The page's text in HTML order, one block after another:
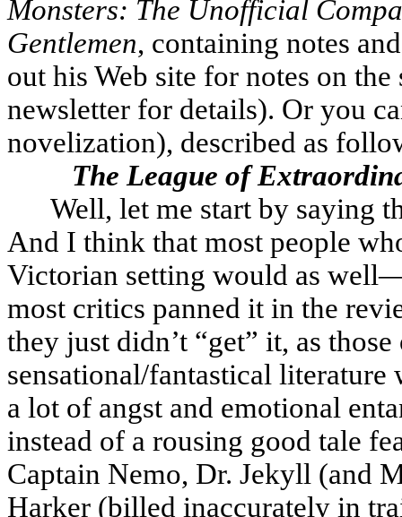
Monsters: The Unofficial
Gentlemen, containing notes
out his Web site for notes on the
newsletter for details). Or you
novelization), described as
The League of
Well, let me start by saying
And I think that most people
Victorian setting would as
most critics panned it in the
they just didn’t “get” it, as
sensational/fantastical
a lot of angst and emotional
instead of a rousing good tale
Captain Nemo, Dr. Jekyll (and
Harker (billed inaccurately in